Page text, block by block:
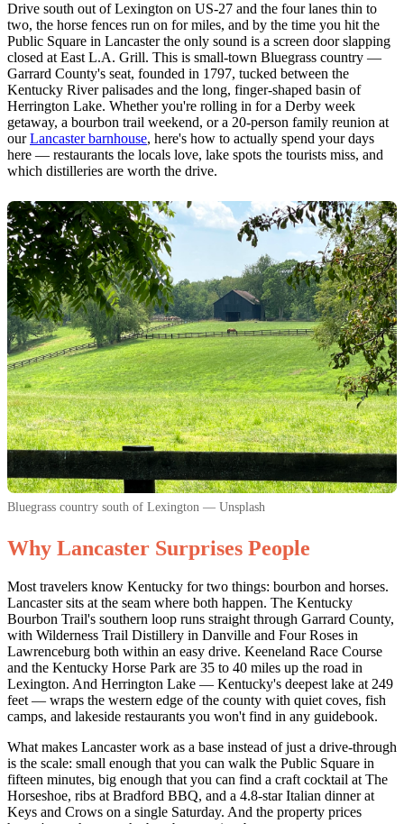
Drive south out of Lexington on US-27 and the four lanes thin to
two, the horse fences run on for miles, and by the time you hit the
Public Square in Lancaster the only sound is a screen door slapping
closed at East L.A. Grill. This is small-town Bluegrass country —
Garrard County's seat, founded in 1797, tucked between the
Kentucky River palisades and the long, finger-shaped basin of
Herrington Lake. Whether you're rolling in for a Derby week
getaway, a bourbon trail weekend, or a 20-person family reunion at
ourLancaster barnhouse, here's how to actually spend your days
here — restaurants the locals love, lake spots the tourists miss, and
which distilleries are worth the drive.
Bluegrass country south of Lexington — Unsplash
Why Lancaster Surprises People
Most travelers know Kentucky for two things: bourbon and horses.
Lancaster sits at the seam where both happen. The Kentucky
Bourbon Trail's southern loop runs straight through Garrard County,
with Wilderness Trail Distillery in Danville and Four Roses in
Lawrenceburg both within an easy drive. Keeneland Race Course
and the Kentucky Horse Park are 35 to 40 miles up the road in
Lexington. And Herrington Lake — Kentucky's deepest lake at 249
feet — wraps the western edge of the county with quiet coves, fish
camps, and lakeside restaurants you won't find in any guidebook.
What makes Lancaster work as a base instead of just a drive-through
is the scale: small enough that you can walk the Public Square in
fifteen minutes, big enough that you can find a craft cocktail at The
Horseshoe, ribs at Bradford BBQ, and a 4.8-star Italian dinner at
Keys and Crows on a single Saturday. And the property prices